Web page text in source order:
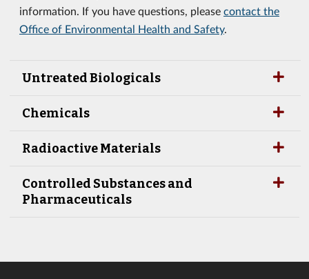
information. If you have questions, please contact the
Office of Environmental Health and Safety.
Untreated Biologicals
Chemicals
Radioactive Materials
Controlled Substances and
Pharmaceuticals